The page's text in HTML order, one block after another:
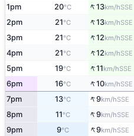
1pm 20°C ↑13km/hSSE
2pm 21°C ↑13km/hSSE
3pm 21°C ↑12km/hSSE
4pm 21°C ↑12km/hSSE
5pm 19°C ↑11km/hSSE
6pm 16°C ↑10km/hSSE
7pm 13°C ↑9km/hSSE
8pm 11°C ↑9km/hSSE
9pm 9°C ↑9km/hSSE